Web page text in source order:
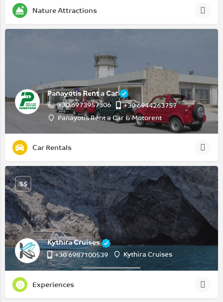
Nature Attractions
Panayotis Rent a Car
+30 6973957306
+30 6944263757
Panayotis Rent a Car & Motorent
Car Rentals
Kythira Cruises
+30 6987100539 Kythira Cruises
$$
Experiences